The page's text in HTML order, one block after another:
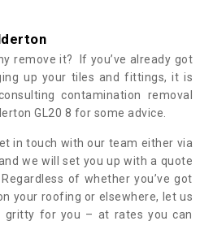
remove it? If you’ve already got
up your tiles and fittings, it is
contamination removal
GL20 8 for some advice.
in touch with our team either via
we will set you up with a quote
of whether you’ve got
your roofing or elsewhere, let us
for you – at rates you can